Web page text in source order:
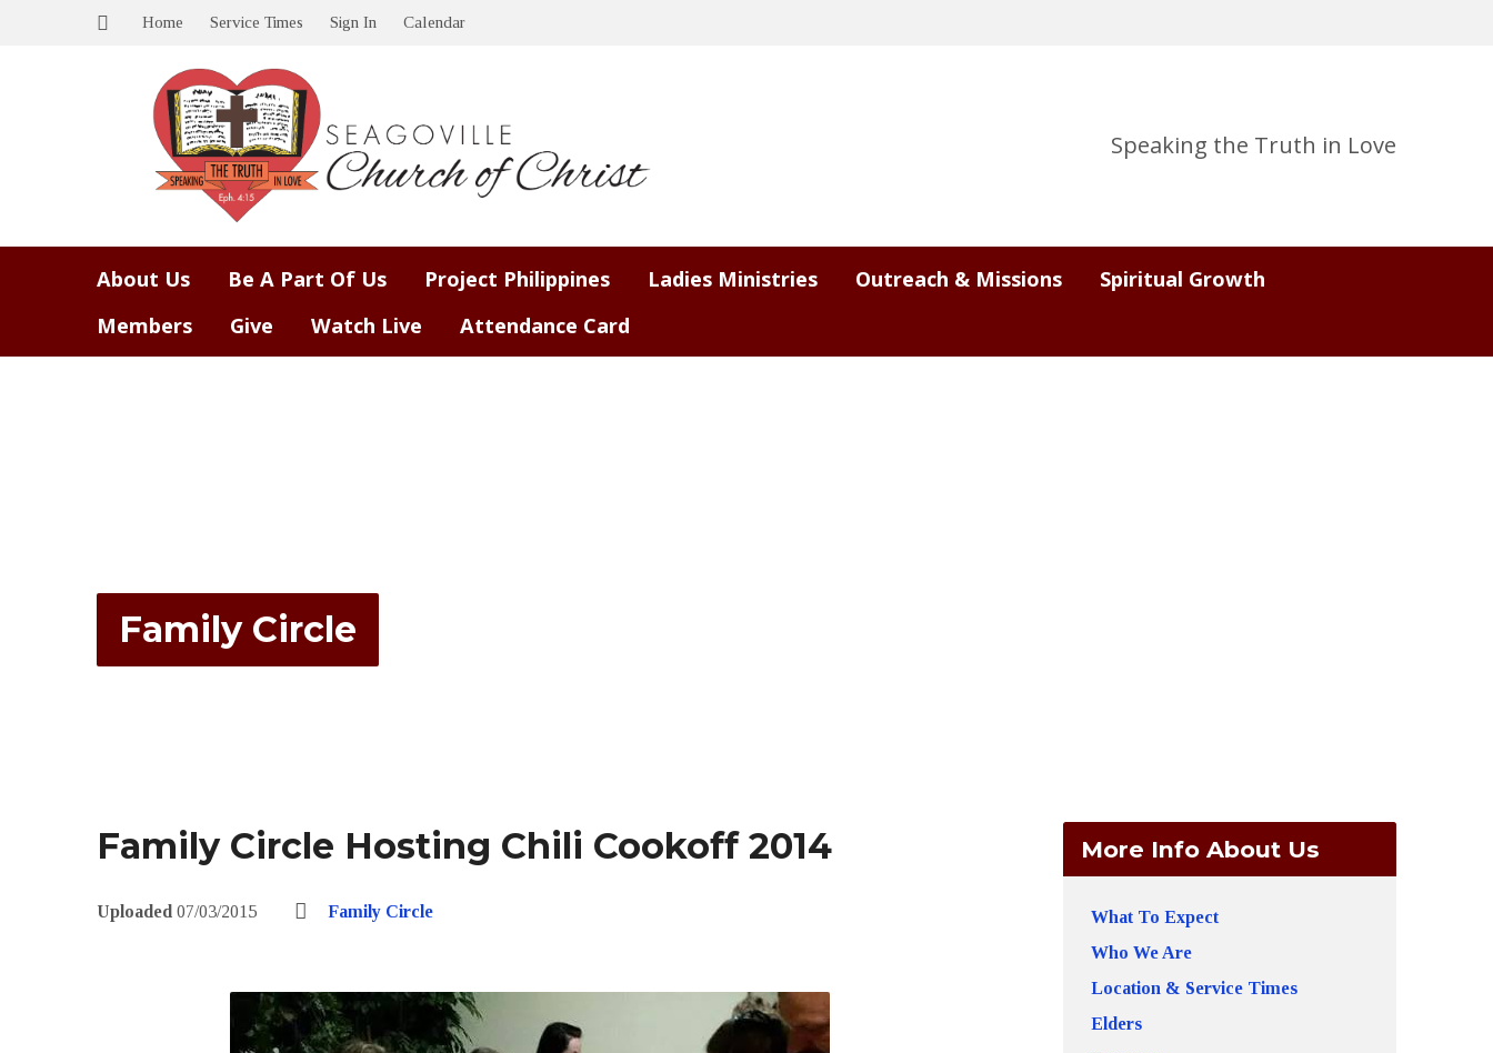
Home Service Times Sign In Calendar
Speaking the Truth in Love
About Us Be A Part Of Us Project Philippines Ladies Ministries Outreach & Missions
Spiritual Growth
Members
Give Watch Live Attendance Card
Family Circle
Family Circle Hosting Chili Cookoff 2014
Uploaded 07/03/2015 Family Circle
More Info About Us
What To Expect
Who We Are
Location & Service Times
Elders